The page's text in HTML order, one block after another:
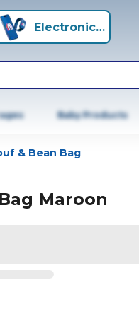
Electronics+
Baby Products
& Bean Bag
Maroon